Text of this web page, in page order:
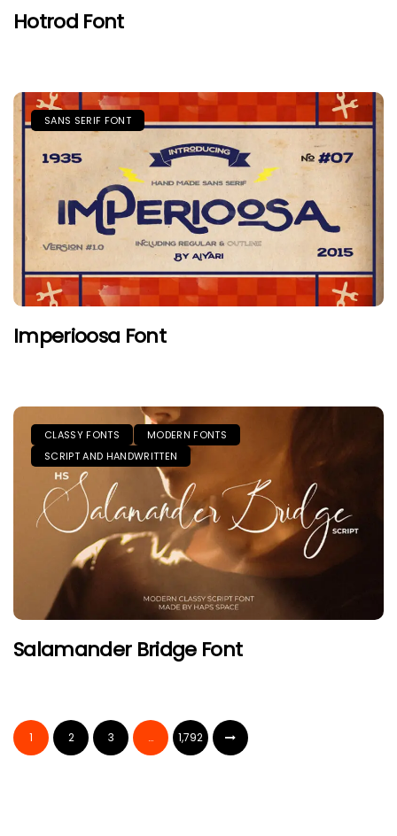
Hotrod Font
SANS SERIF FONT
Imperioosa Font
CLASSY FONTS
MODERN FONTS
SCRIPT AND HANDWRITTEN
Salamander Bridge Font
1 2 3 … 1,792